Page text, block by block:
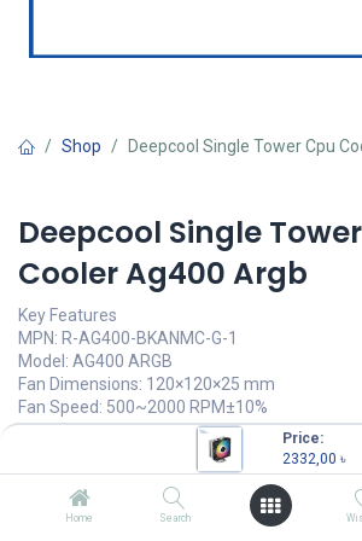
Price:
2332,00 ৳
Home Search
Shop Deepcool Single Tower Cpu
Deepcool Single
Cooler Ag400 Argb
Key Features
MPN: R-AG400-BKANMC-G-1
Model: AG400 ARGB
Fan Dimensions: 120×120×25 mm
Fan Speed: 500~2000 RPM±10%
Fan Airflow: 75.89 CFM
LED Type: Addressable RGB LED
2332,00 2332,00 Units )